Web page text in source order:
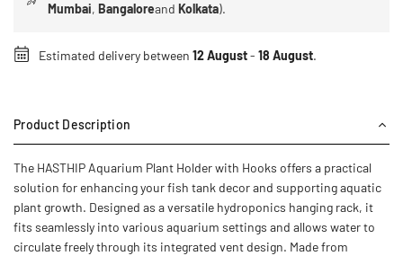
Mumbai,BangaloreandKolkata).
Estimated delivery between 12 August- 18 August.
Product Description
The HASTHIP Aquarium Plant Holder with Hooks offers a practical
solution for enhancing your fish tank decor and supporting aquatic
plant growth. Designed as a versatile hydroponics hanging rack, it
fits seamlessly into various aquarium settings and allows water to
circulate freely through its integrated vent design. Made from